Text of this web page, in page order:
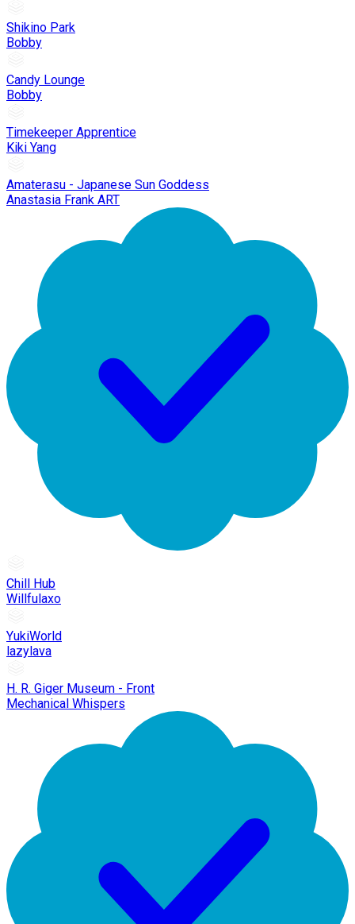
Shikino Park
Bobby
Candy Lounge
Bobby
Timekeeper Apprentice
Kiki Yang
Amaterasu - Japanese Sun Goddess
Anastasia Frank ART
Chill Hub
Willfulaxo
YukiWorld
lazylava
H. R. Giger Museum - Front
Mechanical Whispers